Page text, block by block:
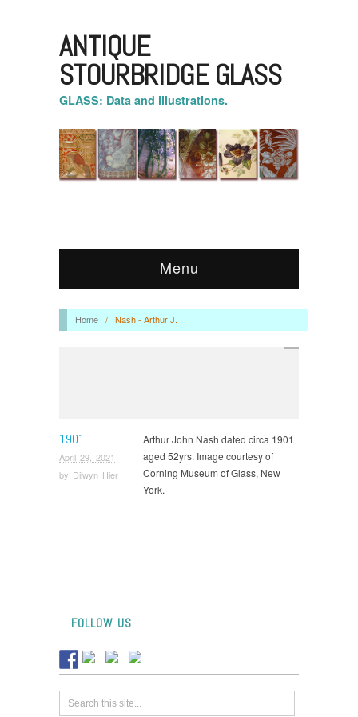
ANTIQUE
STOURBRIDGE GLASS
GLASS: Data and illustrations.
Menu
Home / Nash - Arthur J.
1901
April 29, 2021
by Dilwyn Hier
Arthur John Nash dated circa 1901
aged 52yrs. Image courtesy of
Corning Museum of Glass, New
York.
FOLLOW US